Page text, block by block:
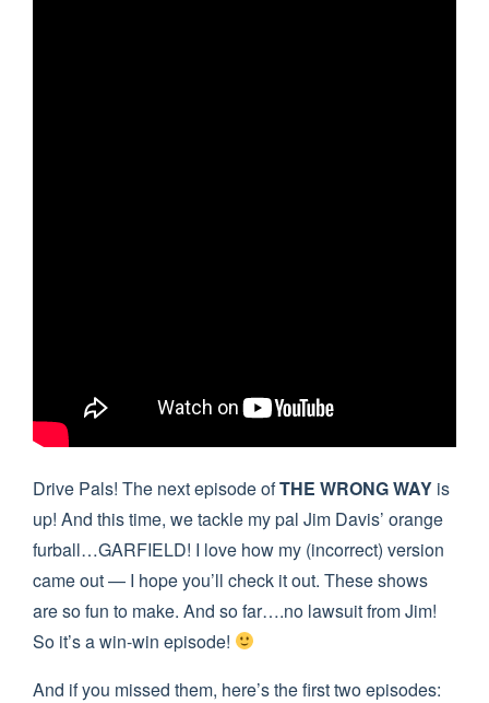
Drive Pals! The next episode ofTHE WRONG WAY is
up! And this time, we tackle my pal Jim Davis’ orange
furball…GARFIELD! I love how my (incorrect) version
came out — I hope you’ll check it out. These shows
are so fun to make. And so far….no lawsuit from Jim!
So it’s a win-win episode!
And if you missed them, here’s the first two episodes: